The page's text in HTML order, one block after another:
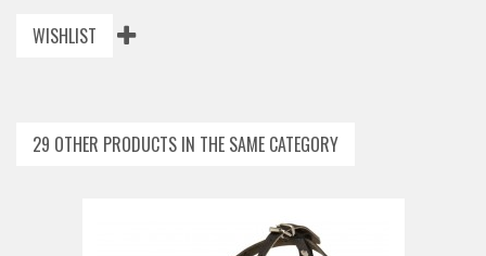
WISHLIST
29 OTHER PRODUCTS IN THE SAME CATEGORY